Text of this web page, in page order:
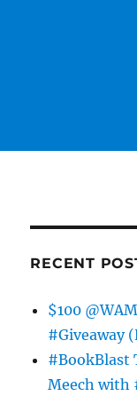
RECENT
$100
#Giveaway
#BookBlast
Meech with